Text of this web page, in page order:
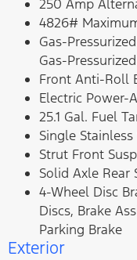
250 Amp
4826#
Gas-
Gas-
Front Anti-Roll
Electric Power-
25.1 Gal. Fuel
Single
Strut Front
Solid Axle Rear
4-Wheel Disc
Discs, Brake
Parking Brake
Exterior